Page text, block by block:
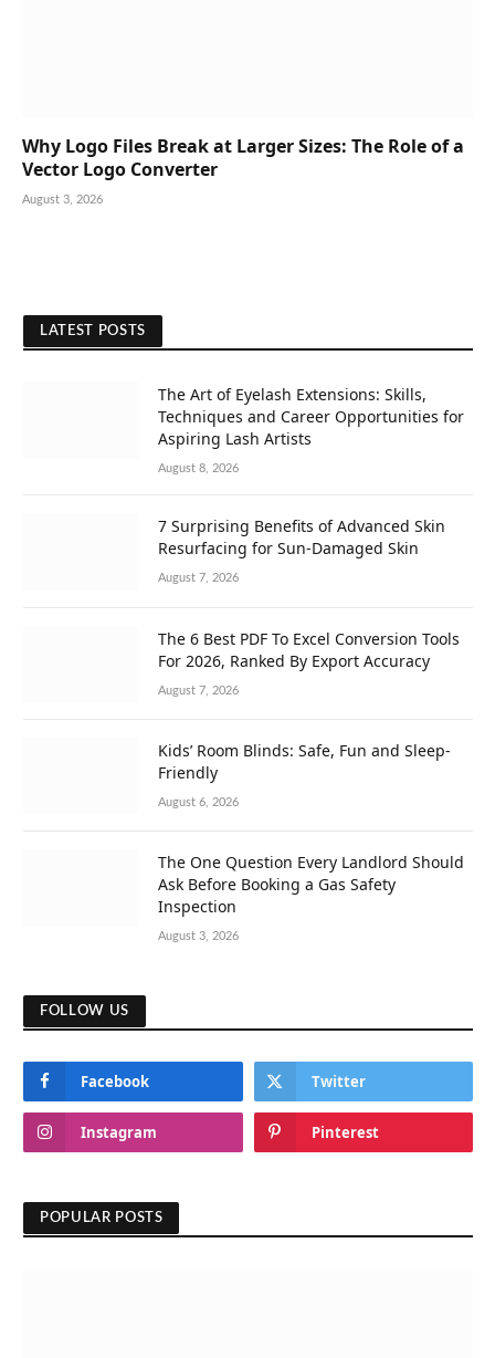
Why Logo Files Break at Larger Sizes: The Role of a
Vector Logo Converter
August 3, 2026
LATEST POSTS
The Art of Eyelash Extensions: Skills,
Techniques and Career Opportunities for
Aspiring Lash Artists
August 8, 2026
7 Surprising Benefits of Advanced Skin
Resurfacing for Sun-Damaged Skin
August 7, 2026
The 6 Best PDF To Excel Conversion Tools
For 2026, Ranked By Export Accuracy
August 7, 2026
Kids’ Room Blinds: Safe, Fun and Sleep-
Friendly
August 6, 2026
The One Question Every Landlord Should
Ask Before Booking a Gas Safety
Inspection
August 3, 2026
FOLLOW US
Facebook Twitter
Instagram Pinterest
POPULAR POSTS